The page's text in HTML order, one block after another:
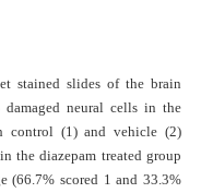
stained slides of the brain
neural cells in the
control (1) and vehicle (2)
the diazepam treated group
(66.7% scored 1 and 33.3%